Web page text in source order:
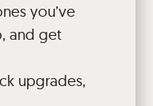
you’ve
and get
upgrades,